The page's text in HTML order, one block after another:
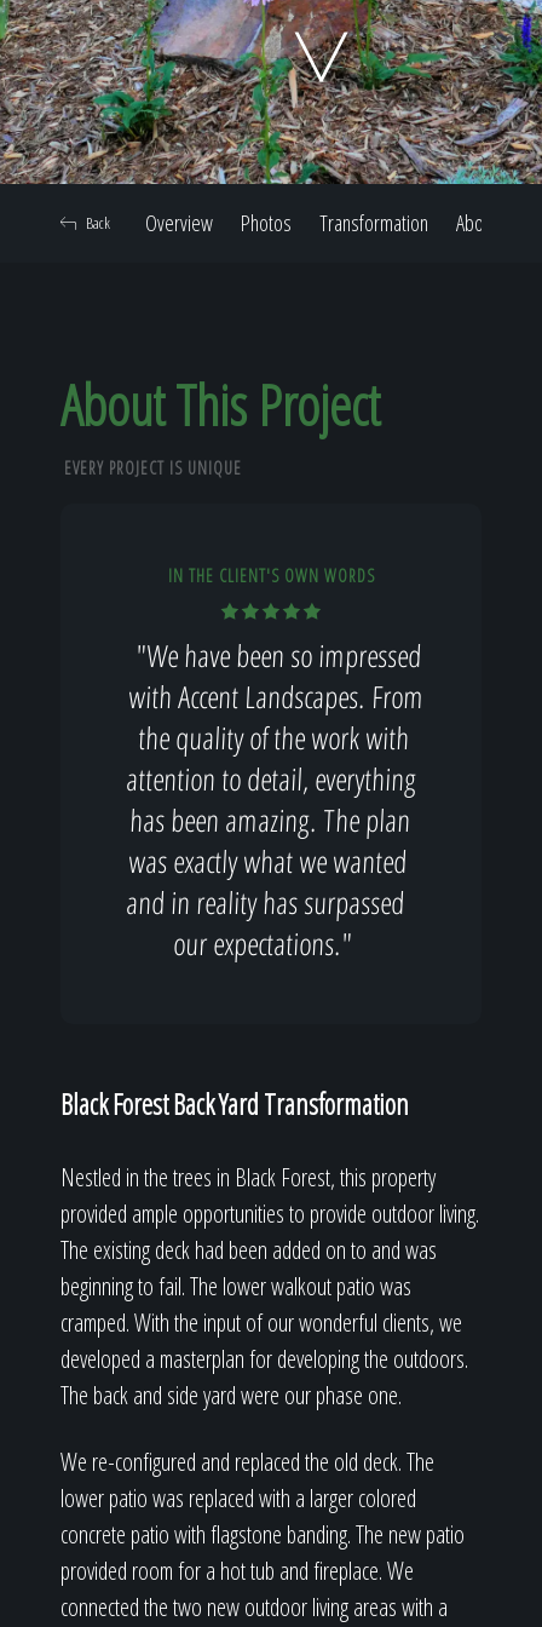
Home
Our Work
Our Reputation
Overview Photos Transformation About
Back
About This Project
EVERY PROJECT IS UNIQUE
IN THE CLIENT'S OWN WORDS
"We have been so impressed
with Accent Landscapes. From
the quality of the work with
attention to detail, everything
has been amazing. The plan
was exactly what we wanted
and in reality has surpassed
our expectations."
Black Forest Back Yard Transformation
Nestled in the trees in Black Forest, this property
provided ample opportunities to provide outdoor living.
The existing deck had been added on to and was
beginning to fail. The lower walkout patio was
cramped. With the input of our wonderful clients, we
developed a masterplan for developing the outdoors.
The back and side yard were our phase one.
We re-configured and replaced the old deck. The
lower patio was replaced with a larger colored
concrete patio with flagstone banding. The new patio
provided room for a hot tub and fireplace. We
connected the two new outdoor living areas with a